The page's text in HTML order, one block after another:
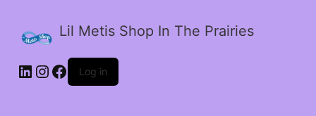
Lil Metis Shop In The Prairies
LinkedIn
Instagram
Facebook
Log in